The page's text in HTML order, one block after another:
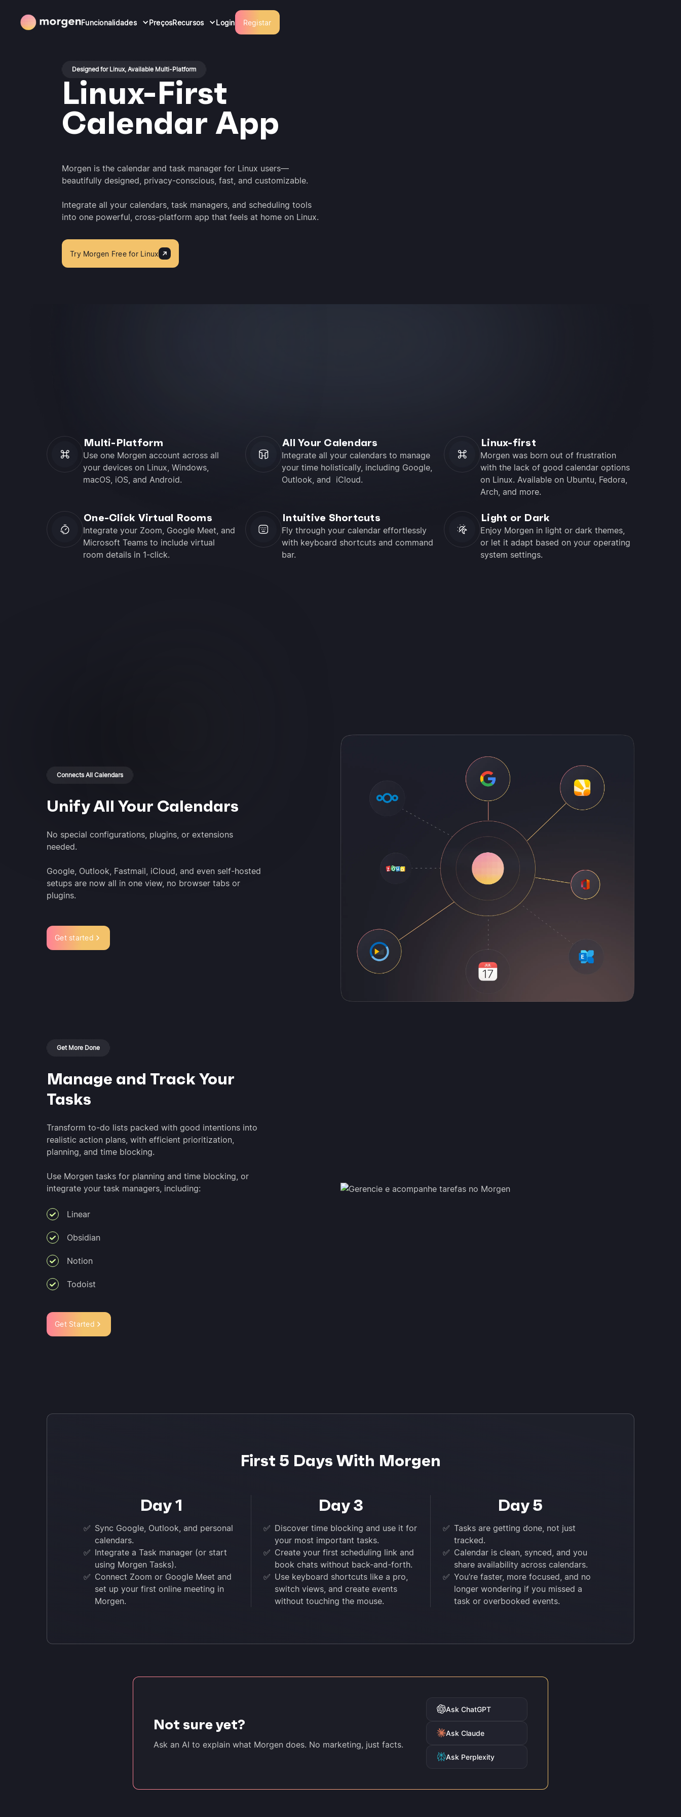
Funcionalidades PreçosRecursos Login Registar
Designed for Linux, Available Multi-Platform
Linux-First
Calendar App
Morgen is the calendar and task manager for Linux users—
beautifully designed, privacy-conscious, fast, and customizable.
Integrate all your calendars, task managers, and scheduling tools
into one powerful, cross-platform app that feels at home on Linux.
Try Morgen Free for Linux
Multi-Platform
Use one Morgen account across all
your devices on Linux, Windows,
macOS, iOS, and Android.
All Your Calendars
Integrate all your calendars to manage
your time holistically, including Google,
Outlook, and iCloud.
Linux-first
Morgen was born out of frustration
with the lack of good calendar options
on Linux. Available on Ubuntu, Fedora,
Arch, and more.
One-Click Virtual Rooms
Integrate your Zoom, Google Meet, and
Microsoft Teams to include virtual
room details in 1-click.
Intuitive Shortcuts
Fly through your calendar effortlessly
with keyboard shortcuts and command
bar.
Light or Dark
Enjoy Morgen in light or dark themes,
or let it adapt based on your operating
system settings.
Connects All Calendars
Unify All Your Calendars
No special configurations, plugins, or extensions
needed.
Google, Outlook, Fastmail, iCloud, and even self-hosted
setups are now all in one view, no browser tabs or
plugins.
Get started
Get More Done
Manage and Track Your
Tasks
Transform to-do lists packed with good intentions into
realistic action plans, with efficient prioritization,
planning, and time blocking.
Use Morgen tasks for planning and time blocking, or
integrate your task managers, including:
Linear
Obsidian
Notion
Todoist
Get Started
First 5 Days With Morgen
Day 1
✅ Sync Google, Outlook, and personal
calendars.
✅ Integrate a Task manager (or start
using Morgen Tasks).
✅ Connect Zoom or Google Meet and
set up your first online meeting in
Morgen.
Day 3
✅ Discover time blocking and use it for
your most important tasks.
✅ Create your first scheduling link and
book chats without back-and-forth.
✅ Use keyboard shortcuts like a pro,
switch views, and create events
without touching the mouse.
Day 5
✅ Tasks are getting done, not just
tracked.
✅ Calendar is clean, synced, and you
share availability across calendars.
✅ You’re faster, more focused, and no
longer wondering if you missed a
task or overbooked events.
Not sure yet?
Ask an AI to explain what Morgen does. No marketing, just facts.
Ask ChatGPT
Ask Claude
Ask Perplexity